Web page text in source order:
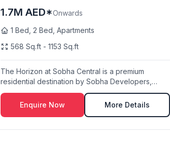
1.7M AED*Onwards
1 Bed, 2 Bed, Apartments
568 Sq.ft - 1153 Sq.ft
The Horizon at Sobha Central is a premium
residential destination by Sobha Developers,
strategically...
Enquire Now
More Details